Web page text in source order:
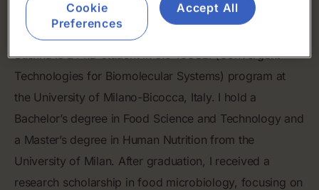
University of Milano-Bicocca
Susnna is a PhD student in the TeCSBi (Convergent
Technologies for Biomolecular Systems) program at
the University of Milano-Bicocca, Italy. I hold a
Bachelor’s degree in Food Science and Technology and
a Master’s degree in Human Nutrition from the
University of Milan. After graduation, I received a
research scholarship in food microbiology, focusing on
Cookie
Preferences
Accept All